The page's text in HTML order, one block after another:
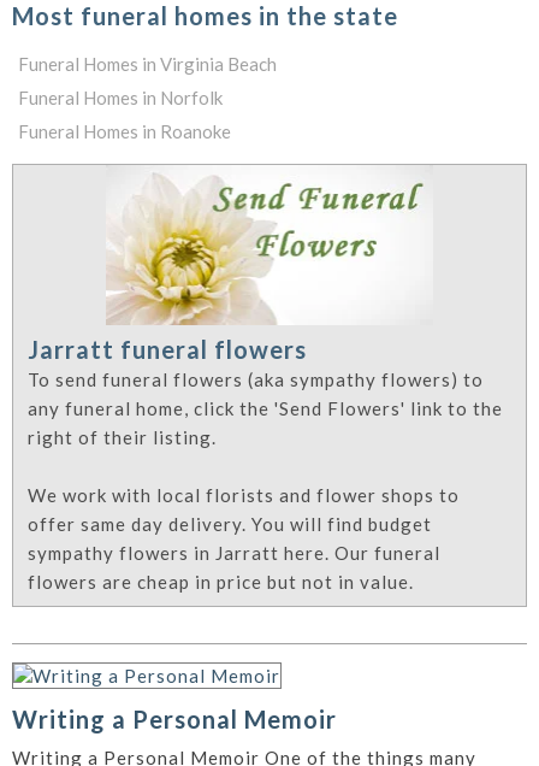
Most funeral homes in the state
Funeral Homes in Virginia Beach
Funeral Homes in Norfolk
Funeral Homes in Roanoke
Jarratt funeral flowers
To send funeral flowers (aka sympathy flowers) to
any funeral home, click the 'Send Flowers' link to the
right of their listing.
We work with local florists and flower shops to
offer same day delivery. You will find budget
sympathy flowers in Jarratt here. Our funeral
flowers are cheap in price but not in value.
Writing a Personal Memoir
Writing a Personal Memoir One of the things many